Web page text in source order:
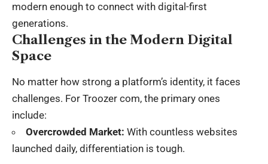
modern enough to connect with digital-first
generations.
Challenges in the Modern Digital
Space
No matter how strong a platform’s identity, it faces
challenges. For Troozer com, the primary ones
include:
Overcrowded Market: With countless websites
launched daily, differentiation is tough.